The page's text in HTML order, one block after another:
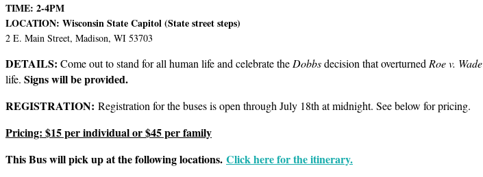
TIME: 2-4PM
LOCATION: Wisconsin State Capitol (State street steps)
2 E. Main Street, Madison, WI 53703
DETAILS: Come out to stand for all human life and celebrate theDobbsdecision that overturnedRoe v. Wade
life. Signs will be provided.
REGISTRATION: Registration for the buses is open through July 18th at midnight. See below for pricing.
Pricing: $15 per individual or $45 per family
This Bus will pick up at the following locations. Click here for the itinerary.